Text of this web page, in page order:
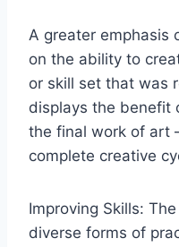
A greater emphasis
on the ability to
or skill set that was
displays the benefit
the final work of art
complete creative
Improving Skills:
diverse forms of